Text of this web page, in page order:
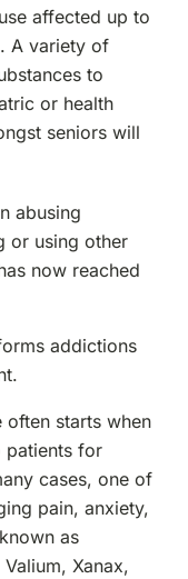
affected up to
A variety of
to
or health
seniors will
abusing
or using other
now reached
addictions
starts when
patients for
cases, one of
pain, anxiety,
as
Xanax,